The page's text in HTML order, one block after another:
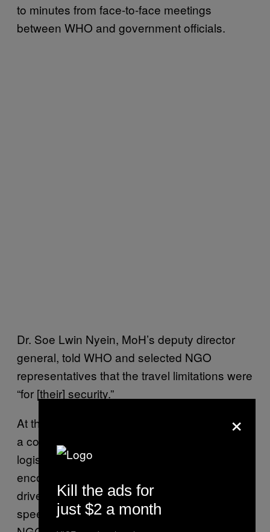
to minutes from face-to-face meetings
between WHO and government officials.
Dr. Soe Lwin Nyein, MoH’s deputy director
general, told WHO and selected NGO
representatives that the travel limitations were
“for [their] security.”
At the same meeting, he was presented with
a comprehensive offer of “[h]uman and
logistical resources, and medical supplies” —
encompassing dozens of doctors, nurses,
drivers, hundreds of aid items, and two
speedboats, sourced “from five different
×
Kill the ads for
just $2 a month